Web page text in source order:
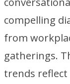
compelling
from
gatherings.
trends